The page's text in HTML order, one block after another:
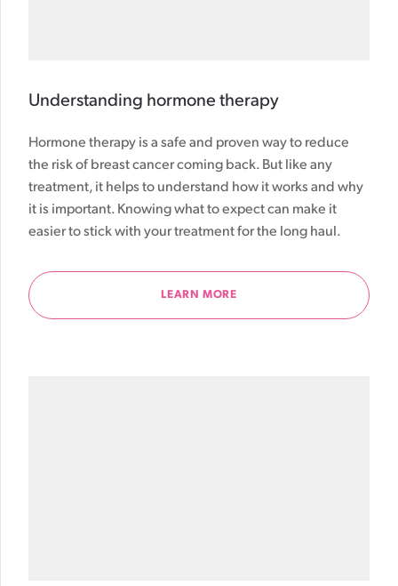
Understanding hormone therapy
Hormone therapy is a safe and proven way to reduce
the risk of breast cancer coming back. But like any
treatment, it helps to understand how it works and why
it is important. Knowing what to expect can make it
easier to stick with your treatment for the long haul.
LEARN MORE